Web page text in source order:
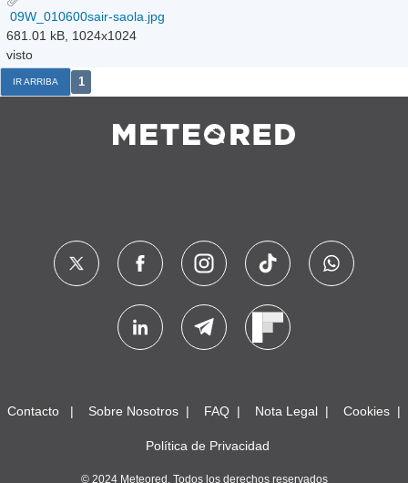
09W_010600sair-saola.jpg
681.01 kB, 1024x1024
visto
IR ARRIBA 1
Contacto Sobre Nosotros FAQ Nota Legal Cookies
Política de Privacidad
© 2024 Meteored. Todos los derechos reservados